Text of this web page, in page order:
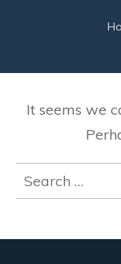
It seems we
Search
for: